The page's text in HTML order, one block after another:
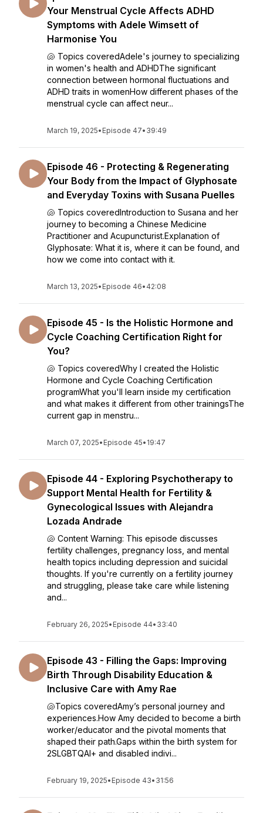
Your Menstrual Cycle Affects ADHD
Symptoms with Adele Wimsett of
Harmonise You
🐚 Topics coveredAdele's journey to specializing
in women's health and ADHDThe significant
connection between hormonal fluctuations and
ADHD traits in womenHow different phases of the
menstrual cycle can affect neur...
March 19, 2025• Episode 47• 39:49
Episode 46 - Protecting & Regenerating
Your Body from the Impact of Glyphosate
and Everyday Toxins with Susana Puelles
🐚 Topics coveredIntroduction to Susana and her
journey to becoming a Chinese Medicine
Practitioner and Acupuncturist.Explanation of
Glyphosate: What it is, where it can be found, and
how we come into contact with it.
March 13, 2025• Episode 46• 42:08
Episode 45 - Is the Holistic Hormone and
Cycle Coaching Certification Right for
You?
🐚 Topics coveredWhy I created the Holistic
Hormone and Cycle Coaching Certification
programWhat you'll learn inside my certification
and what makes it different from other trainingsThe
current gap in menstru...
March 07, 2025• Episode 45• 19:47
Episode 44 - Exploring Psychotherapy to
Support Mental Health for Fertility &
Gynecological Issues with Alejandra
Lozada Andrade
🐚 Content Warning: This episode discusses
fertility challenges, pregnancy loss, and mental
health topics including depression and suicidal
thoughts. If you're currently on a fertility journey
and struggling, please take care while listening
and...
February 26, 2025• Episode 44• 33:40
Episode 43 - Filling the Gaps: Improving
Birth Through Disability Education &
Inclusive Care with Amy Rae
🐚Topics coveredAmy’s personal journey and
experiences.How Amy decided to become a birth
worker/educator and the pivotal moments that
shaped their path.Gaps within the birth system for
2SLGBTQAI+ and disabled indivi...
February 19, 2025• Episode 43• 31:56